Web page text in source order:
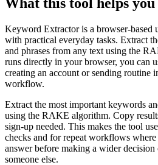
Keyword Extractor is a browser-based
with practical everyday tasks. Extract
and phrases from any text using the
runs directly in your browser, you can
creating an account or sending routine
workflow.
Extract the most important keywords
using the RAKE algorithm. Copy
sign-up needed. This makes the tool
checks and for repeat workflows where
answer before making a wider
someone else.